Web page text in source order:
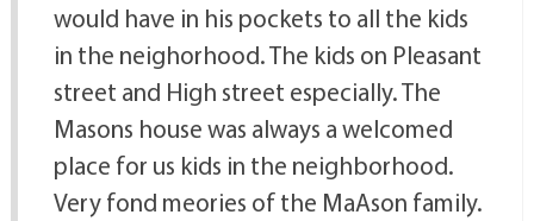
would have in his pockets to all the kids
in the neighorhood. The kids on Pleasant
street and High street especially. The
Masons house was always a welcomed
place for us kids in the neighborhood.
Very fond meories of the MaAson family.